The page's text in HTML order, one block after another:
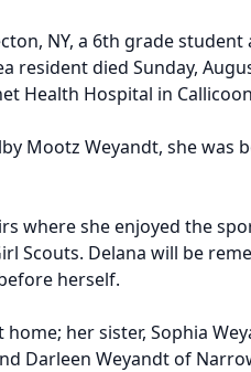
NY, a 6th grade student
resident died Sunday,
Health Hospital in
Mootz Weyandt, she was
where she enjoyed the
Scouts. Delana will be
herself.
her sister, Sophia
Darleen Weyandt of